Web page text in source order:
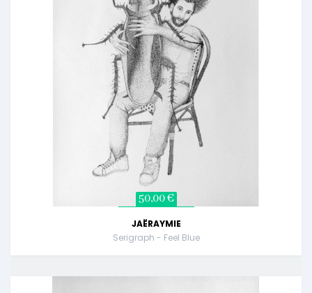
50,00 €
JAËRAYMIE
Serigraph - Feel Blue